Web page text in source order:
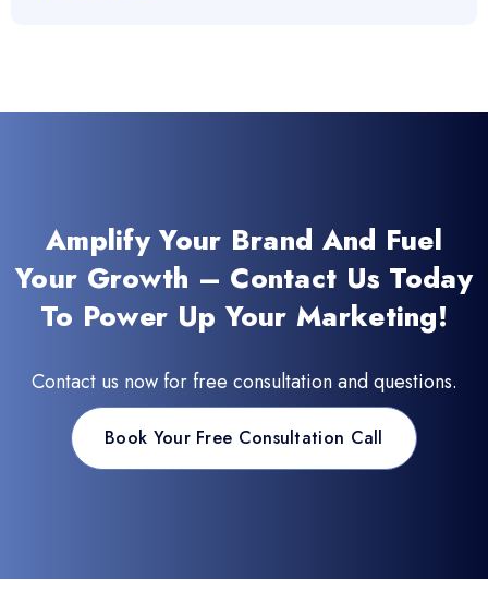
Amplify Your Brand And Fuel
Your Growth – Contact Us Today
To Power Up Your Marketing!
Contact us now for free consultation and questions.
Book Your Free Consultation Call